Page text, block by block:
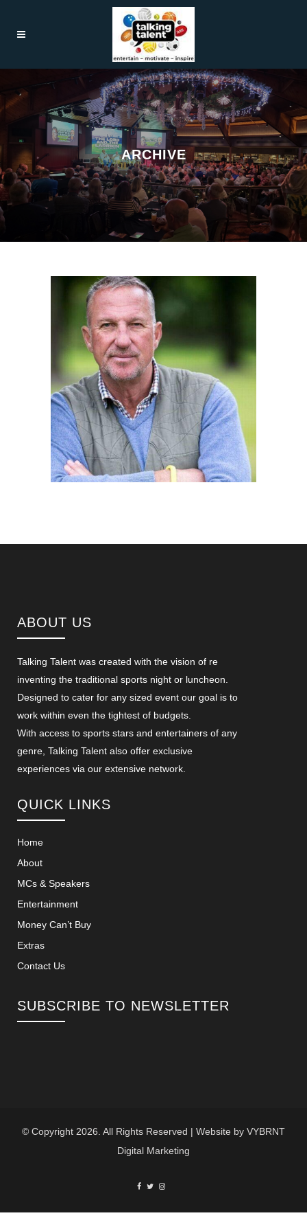
ARCHIVE
ABOUT US
Talking Talent was created with the vision of re
inventing the traditional sports night or luncheon.
Designed to cater for any sized event our goal is to
work within even the tightest of budgets.
With access to sports stars and entertainers of any
genre, Talking Talent also offer exclusive
experiences via our extensive network.
QUICK LINKS
Home
About
MCs & Speakers
Entertainment
Money Can’t Buy
Extras
Contact Us
SUBSCRIBE TO NEWSLETTER
© Copyright 2026. All Rights Reserved | Website by VYBRNT
Digital Marketing